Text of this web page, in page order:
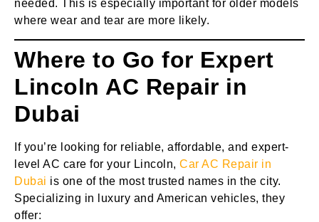
needed. This is especially important for older models
where wear and tear are more likely.
Where to Go for Expert
Lincoln AC Repair in
Dubai
If you’re looking for reliable, affordable, and expert-
level AC care for your Lincoln, Car AC Repair in
Dubai is one of the most trusted names in the city.
Specializing in luxury and American vehicles, they
offer: